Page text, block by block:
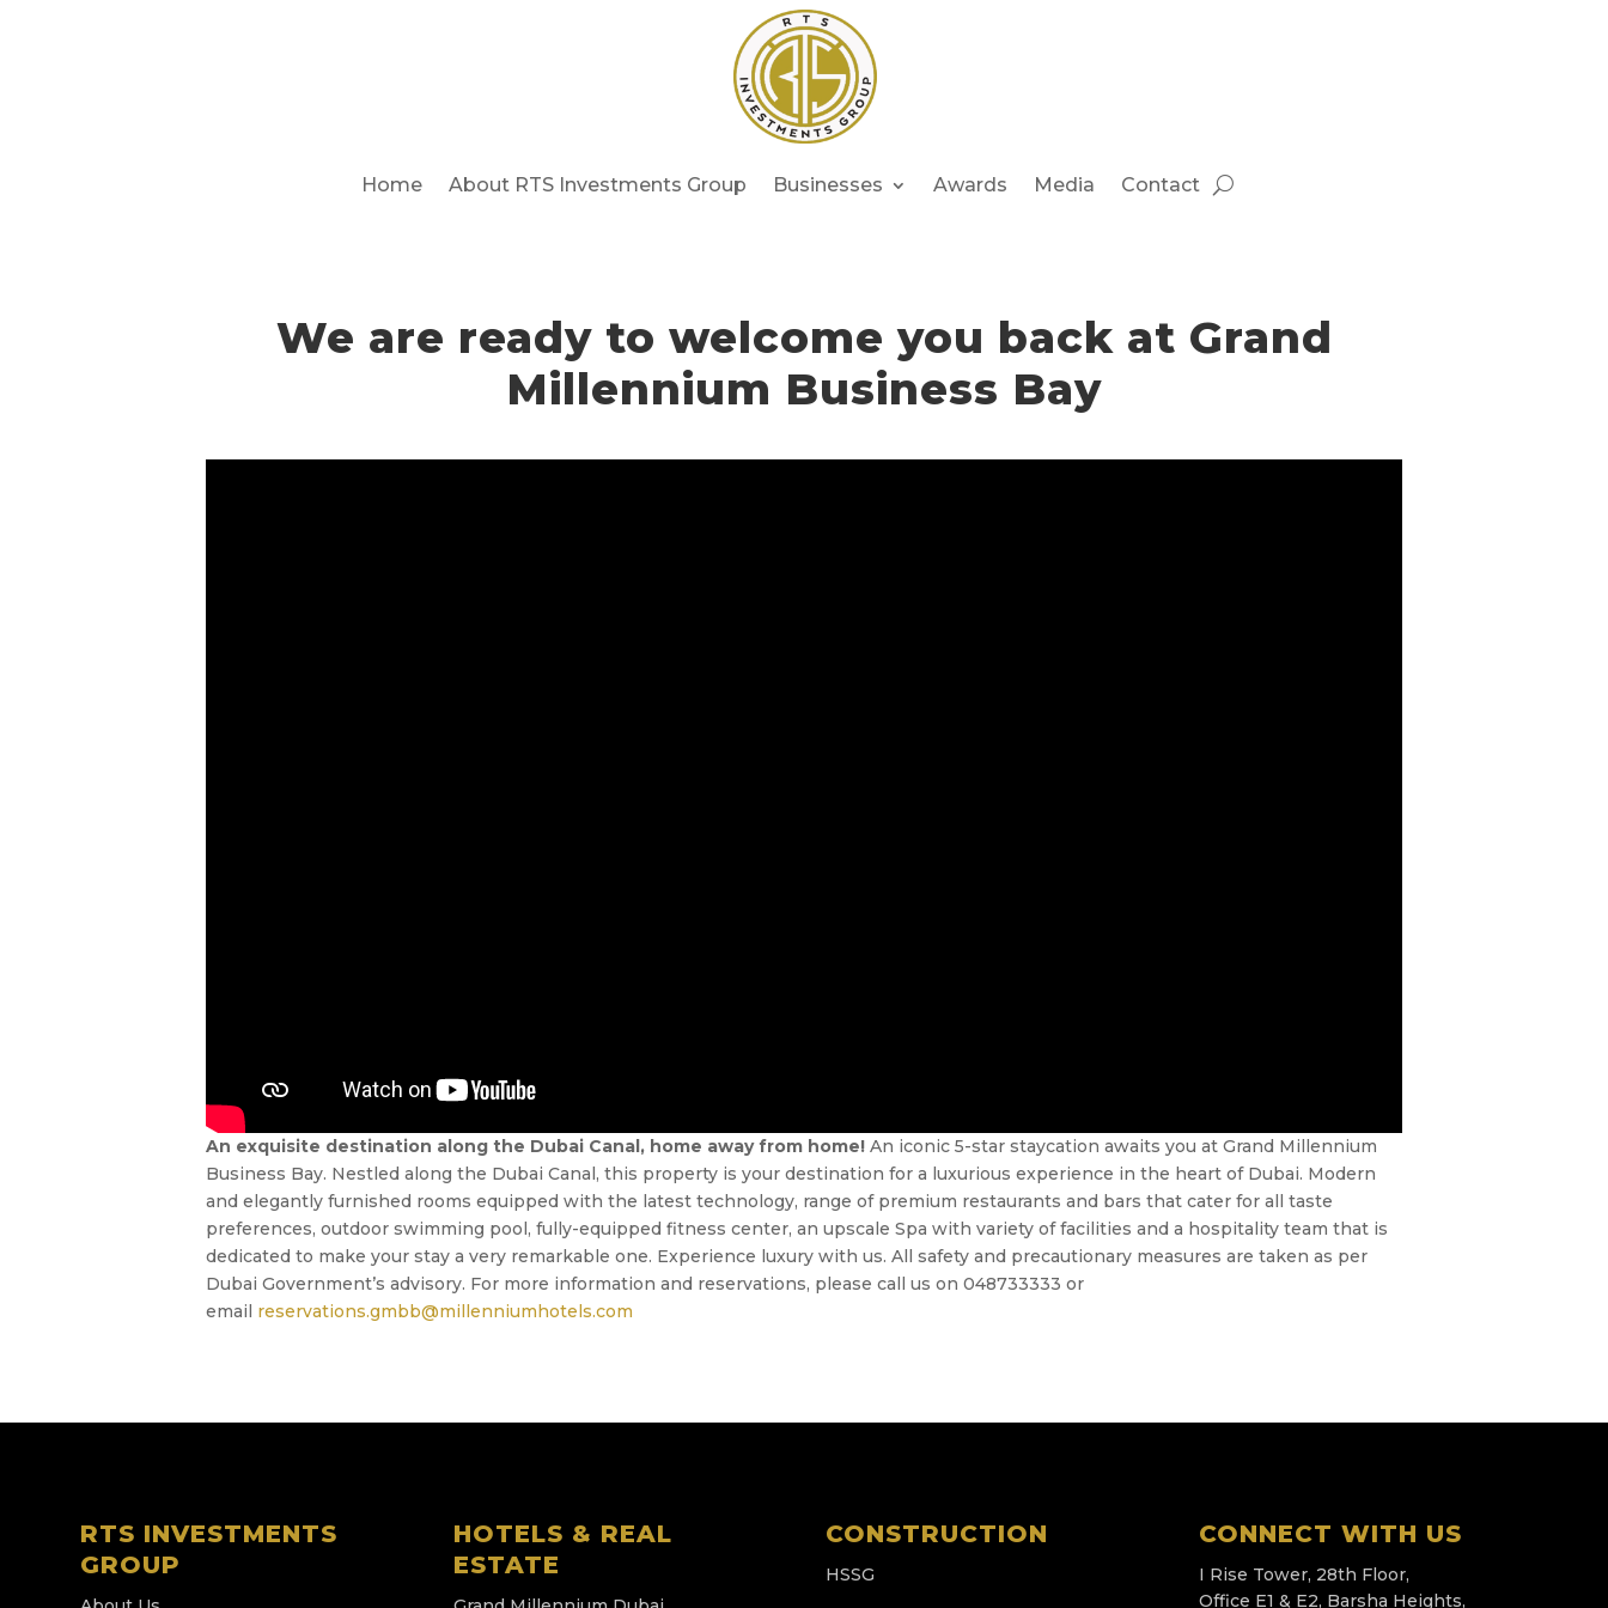
Home About RTS Investments Group Businesses Awards Media Contact
We are ready to welcome you back at Grand
Millennium Business Bay
An exquisite destination along the Dubai Canal, home away from home! An iconic 5-star staycation awaits you at Grand Millennium
Business Bay. Nestled along the Dubai Canal, this property is your destination for a luxurious experience in the heart of Dubai. Modern
and elegantly furnished rooms equipped with the latest technology, range of premium restaurants and bars that cater for all taste
preferences, outdoor swimming pool, fully-equipped fitness center, an upscale Spa with variety of facilities and a hospitality team that is
dedicated to make your stay a very remarkable one. Experience luxury with us. All safety and precautionary measures are taken as per
Dubai Government’s advisory. For more information and reservations, please call us on 048733333 or
email reservations.gmbb@millenniumhotels.com
RTS INVESTMENTS
GROUP
HOTELS & REAL
ESTATE
CONSTRUCTION
HSSG
CONNECT WITH US
I Rise Tower, 28th Floor,
Office E1 & E2, Barsha Heights,